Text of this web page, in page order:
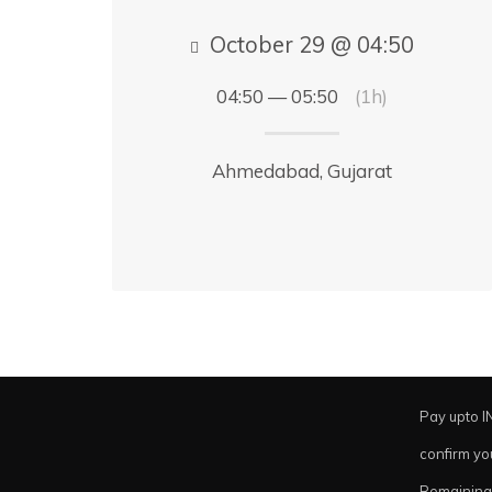
October 29 @ 04:50
04:50 — 05:50 (1h)
Ahmedabad, Gujarat
Pay upto
confirm